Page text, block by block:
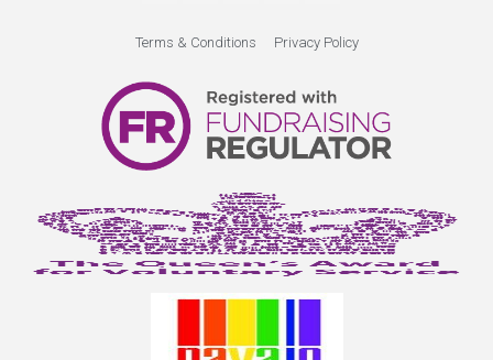
Terms & Conditions Privacy Policy